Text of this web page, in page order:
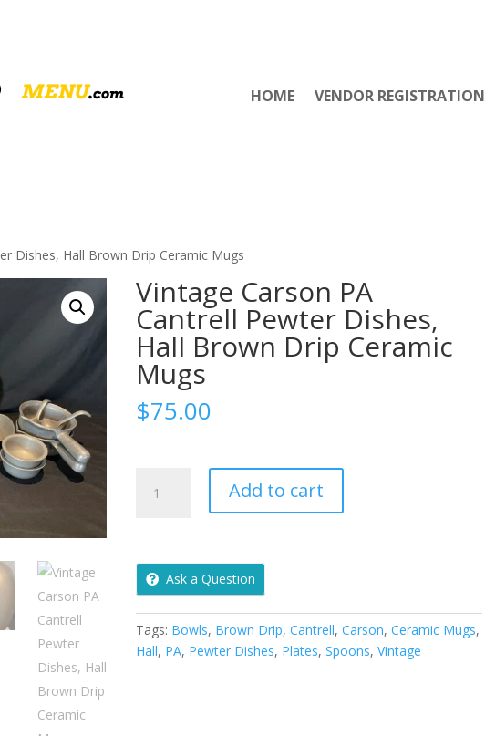
HOME VENDOR REGISTRATION
Dishes, Hall Brown Drip Ceramic Mugs
Vintage Carson PA
Cantrell Pewter Dishes,
Hall Brown Drip Ceramic
Mugs
$75.00
Carson
Pewter
Dishes,
Brown
Drip
Add to cart
Ask a Question
Tags: Bowls, Brown Drip,Cantrell,Carson,Ceramic Mugs,
Hall, PA, Pewter Dishes, Plates,Spoons,Vintage